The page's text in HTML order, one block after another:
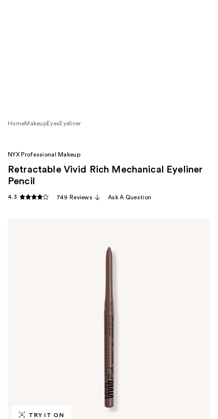
HomeMakeupEyes Eyeliner
TRY IT ON
NYX Professional Makeup
Retractable Vivid Rich Mechanical Eyeliner
Pencil
4.3 749 Reviews Ask A Question